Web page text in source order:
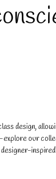
design,
our